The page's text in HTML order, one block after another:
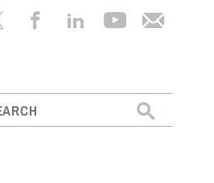
Search
for: